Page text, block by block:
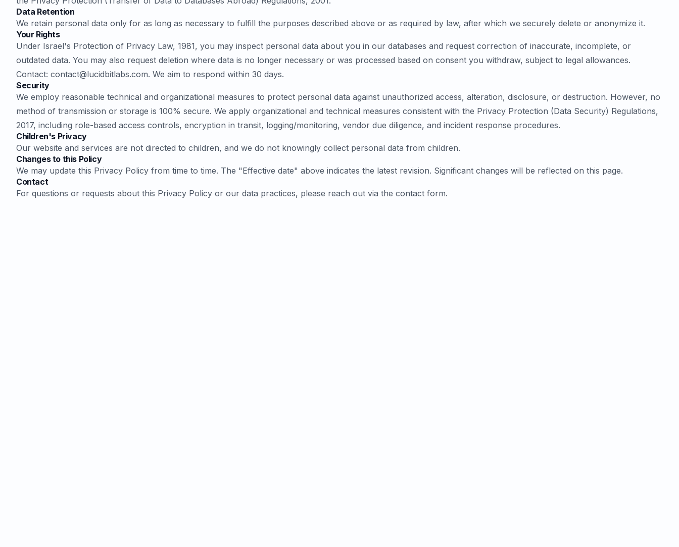
Data Retention
We retain personal data only for as long as necessary to fulfill the purposes described above or as required by law, after which we securely delete or anonymize it.
Your Rights
Under Israel's Protection of Privacy Law, 1981, you may inspect personal data about you in our databases and request correction of inaccurate, incomplete, or
outdated data. You may also request deletion where data is no longer necessary or was processed based on consent you withdraw, subject to legal allowances.
Contact: contact@lucidbitlabs.com. We aim to respond within 30 days.
Security
We employ reasonable technical and organizational measures to protect personal data against unauthorized access, alteration, disclosure, or destruction. However, no
method of transmission or storage is 100% secure. We apply organizational and technical measures consistent with the Privacy Protection (Data Security) Regulations,
2017, including role-based access controls, encryption in transit, logging/monitoring, vendor due diligence, and incident response procedures.
Children's Privacy
Our website and services are not directed to children, and we do not knowingly collect personal data from children.
Changes to this Policy
We may update this Privacy Policy from time to time. The "Effective date" above indicates the latest revision. Significant changes will be reflected on this page.
Contact
For questions or requests about this Privacy Policy or our data practices, please reach out via the contact form.